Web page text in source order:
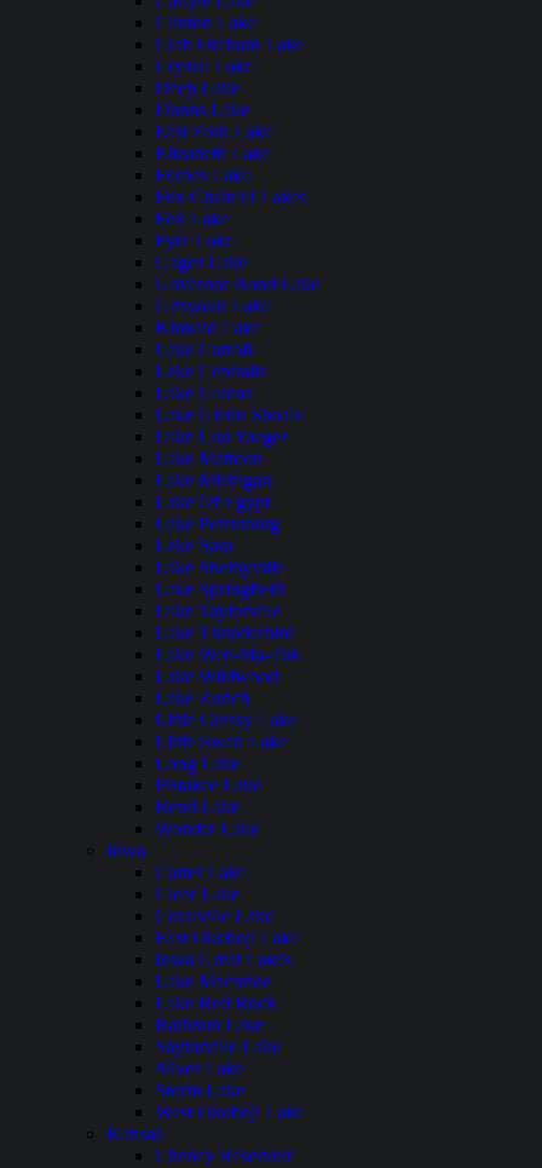
Clinton Lake
Crab Orchard Lake
Crystal Lake
Deep Lake
Dunns Lake
East Fork Lake
Elizabeth Lake
Forbes Lake
Fox Chain O Lakes
Fox Lake
Fyre Lake
Gages Lake
Governor Bond Lake
Griswold Lake
Kinkaid Lake
Lake Carroll
Lake Centralia
Lake Galena
Lake Glenn Shoals
Lake Lou Yaeger
Lake Mattoon
Lake Michigan
Lake Of Egypt
Lake Petersburg
Lake Sara
Lake Shelbyville
Lake Springfield
Lake Taylorville
Lake Thunderbird
Lake Wee-Ma-Tuk
Lake Wildwood
Lake Zurich
Little Grassy Lake
Little Swan Lake
Long Lake
Pistakee Lake
Rend Lake
Wonder Lake
Iowa
Carter Lake
Clear Lake
Coralville Lake
East Okoboji Lake
Iowa Great Lakes
Lake Macbride
Lake Red Rock
Rathbun Lake
Saylorville Lake
Silver Lake
Storm Lake
West Okoboji Lake
Kansas
Cheney Reservoir